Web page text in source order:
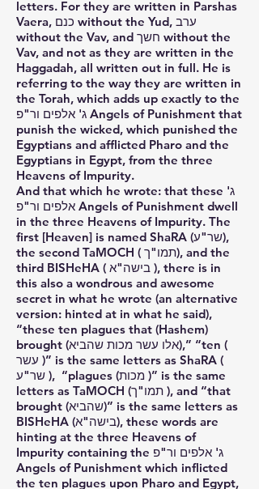
letters. For they are written in Parshas
Vaera, כנם without the Yud, ערב
without the Vav, and חשך without the
Vav, and not as they are written in the
Haggadah, all written out in full. He is
referring to the way they are written in
the Torah, which adds up exactly to the
ג' אלפים ור"פ Angels of Punishment that
punish the wicked, which punished the
Egyptians and afflicted Pharo and the
Egyptians in Egypt, from the three
Heavens of Impurity.
And that which he wrote: that these ג'
אלפים ור"פ Angels of Punishment dwell
in the three Heavens of Impurity. The
first [Heaven] is named ShaRA (שר"ע),
the second TaMOCH ( תמו"ך), and the
third BISHeHA ( בישה"א ), there is in
this also a wondrous and awesome
secret in what he wrote (an alternative
version: hinted at in what he said),
“these ten plagues that (Hashem)
brought (אלו עשר מכות שהביא),” “ten (
עשר )” is the same letters as ShaRA (
שר"ע ), “plagues (מכות )” is the same
letters as TaMOCH (תמו"ך ), and “that
brought (שהביא)” is the same letters as
BISHeHA (בישה"א), these words are
hinting at the three Heavens of
Impurity containing the ג' אלפים ור"פ
Angels of Punishment which inflicted
the ten plagues upon Pharo and Egypt,